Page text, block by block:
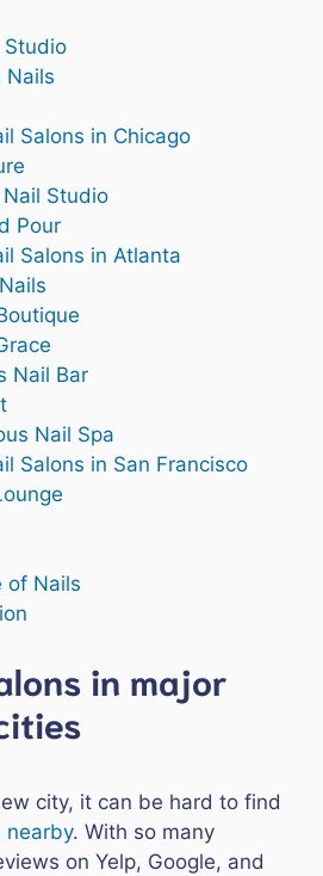
Studio
Nails
Salons in Chicago
Studio
Pour
Salons in Atlanta
Nail Bar
Nail Spa
Salons in San Francisco
of Nails
in major
city, it can be hard to find
nearby. With so many
on Yelp, Google, and